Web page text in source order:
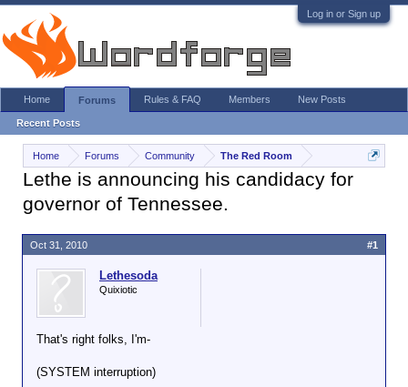
Log in or Sign up
Home Forums Community The Red Room
Lethe is announcing his candidacy for
governor of Tennessee.
Lethesoda
Quixiotic
That's right folks, I'm-
(SYSTEM interruption)
Oct 31, 2010 #1
Home Forums
Recent Posts
Rules & FAQ Members New Posts